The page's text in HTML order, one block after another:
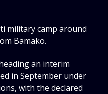
military camp around
Bamako.
an interim
in September under
with the declared